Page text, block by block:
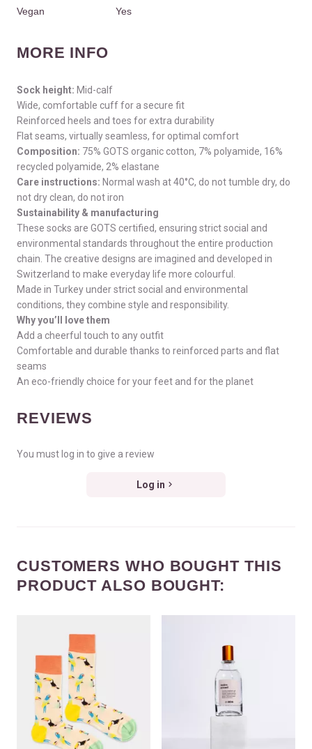
Vegan Yes
MORE INFO
Sock height: Mid-calf
Wide, comfortable cuff for a secure fit
Reinforced heels and toes for extra durability
Flat seams, virtually seamless, for optimal comfort
Composition: 75% GOTS organic cotton, 7% polyamide, 16%
recycled polyamide, 2% elastane
Care instructions: Normal wash at 40°C, do not tumble dry, do
not dry clean, do not iron
Sustainability & manufacturing
These socks are GOTS certified, ensuring strict social and
environmental standards throughout the entire production
chain. The creative designs are imagined and developed in
Switzerland to make everyday life more colourful.
Made in Turkey under strict social and environmental
conditions, they combine style and responsibility.
Why you’ll love them
Add a cheerful touch to any outfit
Comfortable and durable thanks to reinforced parts and flat
seams
An eco-friendly choice for your feet and for the planet
REVIEWS
You must log in to give a review
Log in
CUSTOMERS WHO BOUGHT THIS
PRODUCT ALSO BOUGHT: